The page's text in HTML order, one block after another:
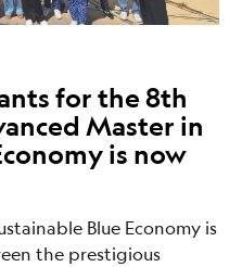
for the 8th
Master in
is now
Blue Economy is
the prestigious